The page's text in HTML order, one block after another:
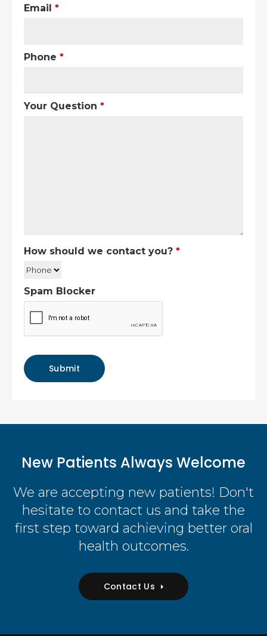
Email *
Phone *
Your Question *
How should we contact you? *
Spam Blocker
New Patients Always Welcome
We are accepting new patients! Don't
hesitate to contact us and take the
first step toward achieving better oral
health outcomes.
Contact Us